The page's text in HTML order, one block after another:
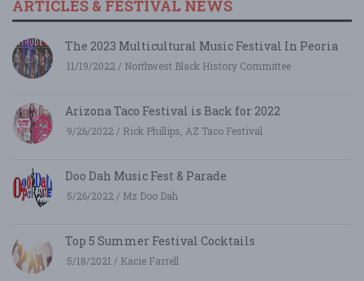
ARTICLES & FESTIVAL NEWS
The 2023 Multicultural Music Festival In Peoria
11/19/2022 / Northwest Black History Committee
Arizona Taco Festival is Back for 2022
9/26/2022 / Rick Phillips, AZ Taco Festival
Doo Dah Music Fest & Parade
5/26/2022 / Mz Doo Dah
Top 5 Summer Festival Cocktails
5/18/2021 / Kacie Farrell